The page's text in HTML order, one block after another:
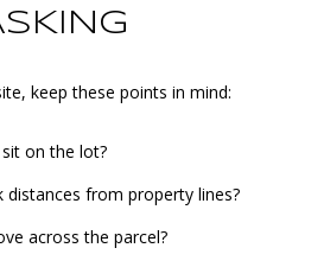
keep these points in mind:
on the lot?
distances from property lines?
across the parcel?